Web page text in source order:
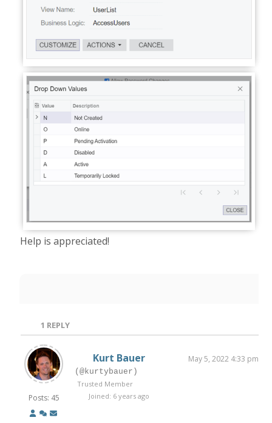
Help is appreciated!
1 REPLY
Posts: 45
Kurt Bauer May 5, 2022 4:33 pm
(@kurtybauer)
Trusted Member
Joined: 6 years ago